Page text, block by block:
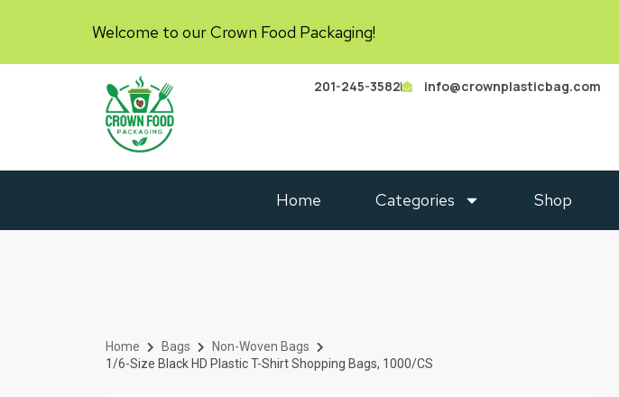
Welcome to our Crown Food Packaging!
201-245-3582 info@crownplasticbag.com
Home Categories Shop
Home Bags
Non-Woven Bags
1/6-Size Black HD Plastic T-Shirt Shopping Bags, 1000/CS